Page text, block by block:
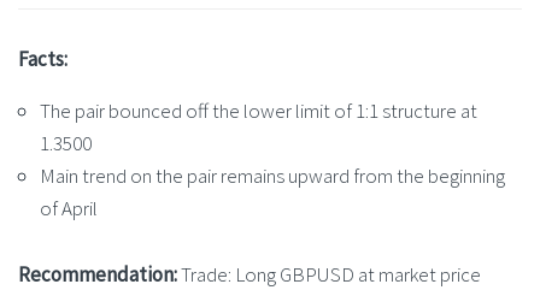
Facts:
The pair bounced off the lower limit of 1:1 structure at
1.3500
Main trend on the pair remains upward from the beginning
of April
Recommendation:Trade: Long GBPUSD at market price